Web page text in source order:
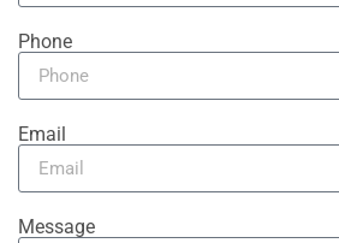
Phone
Email
Message